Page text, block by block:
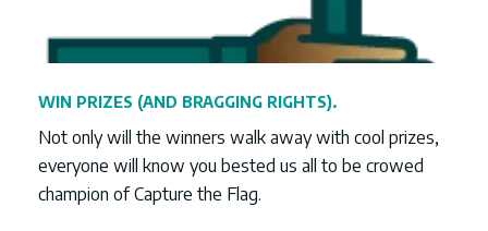
WIN PRIZES (AND BRAGGING RIGHTS).
Not only will the winners walk away with cool prizes,
everyone will know you bested us all to be crowed
champion of Capture the Flag.